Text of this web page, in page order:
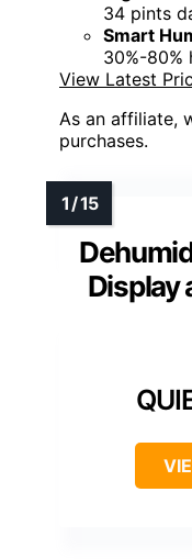
34 pints
Smart
30%-80%
View Latest
As an affiliate,
purchases.
Display